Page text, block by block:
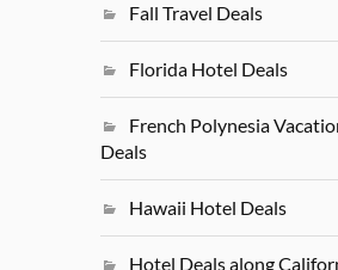
Fall Travel Deals
Florida Hotel Deals
French Polynesia
Deals
Hawaii Hotel Deals
Hotel Deals along